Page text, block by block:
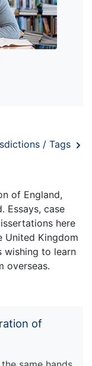
/ Tags
of England,
Essays, case
here
United Kingdom
wishing to learn
overseas.
of